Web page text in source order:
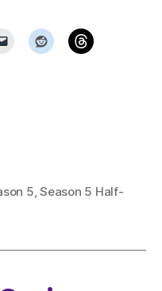
5,Season 5 Half-